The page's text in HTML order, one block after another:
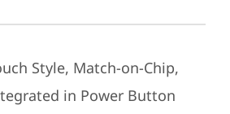
Style, Match-on-Chip,
in Power Button